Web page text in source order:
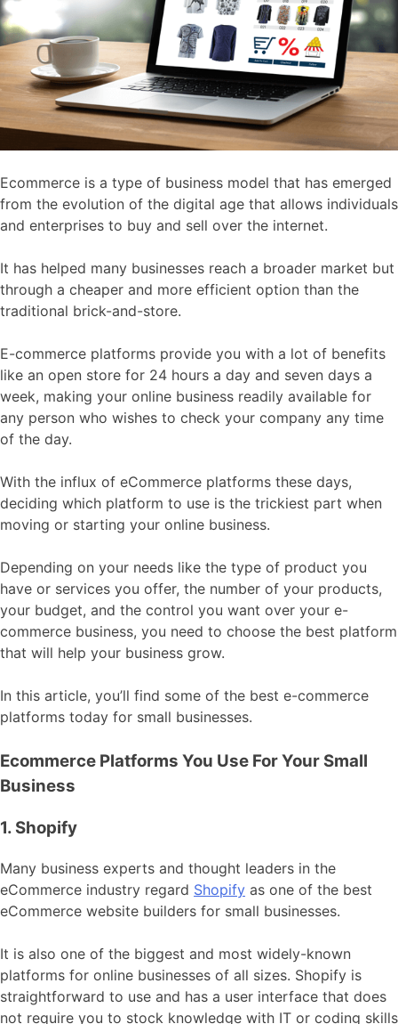
Ecommerce is a type of business model that has emerged
from the evolution of the digital age that allows individuals
and enterprises to buy and sell over the internet.
It has helped many businesses reach a broader market but
through a cheaper and more efficient option than the
traditional brick-and-store.
E-commerce platforms provide you with a lot of benefits
like an open store for 24 hours a day and seven days a
week, making your online business readily available for
any person who wishes to check your company any time
of the day.
With the influx of eCommerce platforms these days,
deciding which platform to use is the trickiest part when
moving or starting your online business.
Depending on your needs like the type of product you
have or services you offer, the number of your products,
your budget, and the control you want over your e-
commerce business, you need to choose the best platform
that will help your business grow.
In this article, you’ll find some of the best e-commerce
platforms today for small businesses.
Ecommerce Platforms You Use For Your Small
Business
1. Shopify
Many business experts and thought leaders in the
eCommerce industry regard Shopify as one of the best
eCommerce website builders for small businesses.
It is also one of the biggest and most widely-known
platforms for online businesses of all sizes. Shopify is
straightforward to use and has a user interface that does
not require you to stock knowledge with IT or coding skills